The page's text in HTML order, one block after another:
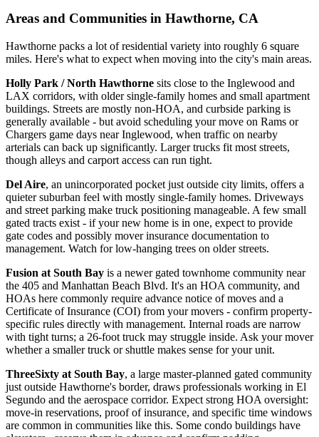
Areas and Communities in Hawthorne, CA
Hawthorne packs a lot of residential variety into roughly 6 square
miles. Here's what to expect when moving into the city's main areas.
Holly Park / North Hawthorne sits close to the Inglewood and
LAX corridors, with older single-family homes and small apartment
buildings. Streets are mostly non-HOA, and curbside parking is
generally available - but avoid scheduling your move on Rams or
Chargers game days near Inglewood, when traffic on nearby
arterials can back up significantly. Larger trucks fit most streets,
though alleys and carport access can run tight.
Del Aire, an unincorporated pocket just outside city limits, offers a
quieter suburban feel with mostly single-family homes. Driveways
and street parking make truck positioning manageable. A few small
gated tracts exist - if your new home is in one, expect to provide
gate codes and possibly mover insurance documentation to
management. Watch for low-hanging trees on older streets.
Fusion at South Bay is a newer gated townhome community near
the 405 and Manhattan Beach Blvd. It's an HOA community, and
HOAs here commonly require advance notice of moves and a
Certificate of Insurance (COI) from your movers - confirm property-
specific rules directly with management. Internal roads are narrow
with tight turns; a 26-foot truck may struggle inside. Ask your mover
whether a smaller truck or shuttle makes sense for your unit.
ThreeSixty at South Bay, a large master-planned gated community
just outside Hawthorne's border, draws professionals working in El
Segundo and the aerospace corridor. Expect strong HOA oversight:
move-in reservations, proof of insurance, and specific time windows
are common in communities like this. Some condo buildings have